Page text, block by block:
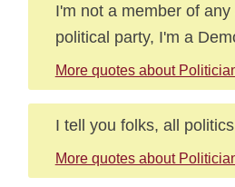
I'm not a member of
political party, I'm a
More quotes about
I tell you folks, all
More quotes about